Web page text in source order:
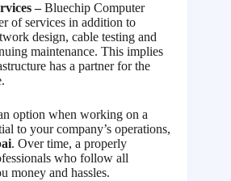
–Bluechip Computer
of services in addition to
design, cable testing and
maintenance. This implies
has a partner for the
option when working on a
to your company’s operations,
. Over time, a properly
who follow all
money and hassles.